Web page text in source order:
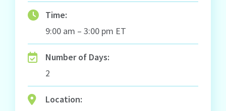
Time:
9:00 am – 3:00 pm ET
Number of Days:
2
Location: